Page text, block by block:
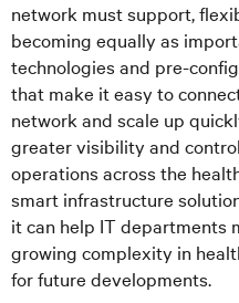
network must support,
becoming equally as
technologies and pre-
that make it easy to
network and scale up
greater visibility and
operations across the
smart infrastructure
it can help IT departments
growing complexity in
for future developments.